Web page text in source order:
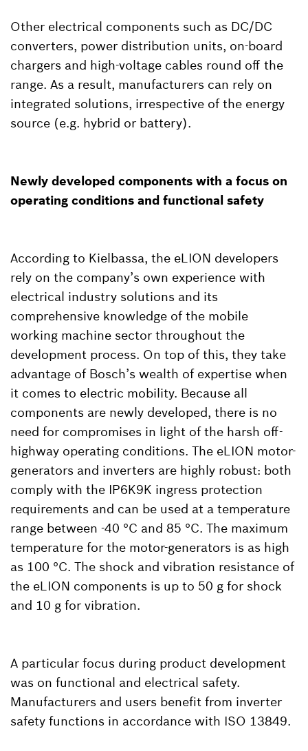
Other electrical components such as DC/DC
converters, power distribution units, on-board
chargers and high-voltage cables round off the
range. As a result, manufacturers can rely on
integrated solutions, irrespective of the energy
source (e.g. hybrid or battery).
Newly developed components with a focus on
operating conditions and functional safety
According to Kielbassa, the eLION developers
rely on the company’s own experience with
electrical industry solutions and its
comprehensive knowledge of the mobile
working machine sector throughout the
development process. On top of this, they take
advantage of Bosch’s wealth of expertise when
it comes to electric mobility. Because all
components are newly developed, there is no
need for compromises in light of the harsh off-
highway operating conditions. The eLION motor-
generators and inverters are highly robust: both
comply with the IP6K9K ingress protection
requirements and can be used at a temperature
range between -40 °C and 85 °C. The maximum
temperature for the motor-generators is as high
as 100 °C. The shock and vibration resistance of
the eLION components is up to 50 g for shock
and 10 g for vibration.
A particular focus during product development
was on functional and electrical safety.
Manufacturers and users benefit from inverter
safety functions in accordance with ISO 13849.